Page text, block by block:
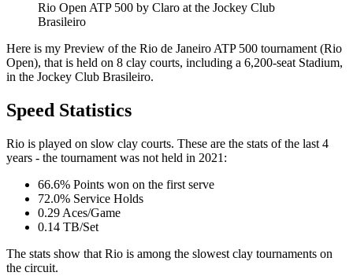
Rio Open ATP 500 by Claro at the Jockey Club
Brasileiro
Here is my Preview of the Rio de Janeiro ATP 500 tournament (Rio
Open), that is held on 8 clay courts, including a 6,200-seat Stadium,
in the Jockey Club Brasileiro.
Speed Statistics
Rio is played on slow clay courts. These are the stats of the last 4
years - the tournament was not held in 2021:
66.6% Points won on the first serve
72.0% Service Holds
0.29 Aces/Game
0.14 TB/Set
The stats show that Rio is among the slowest clay tournaments on
the circuit.